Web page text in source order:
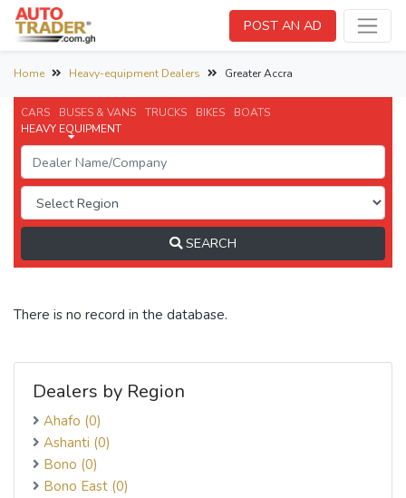
POST AN AD
Home Heavy-equipment Dealers Greater Accra
CARS BUSES & VANS TRUCKS BIKES
BOATS
HEAVY EQUIPMENT
SEARCH
There is no record in the database.
Dealers by Region
Ahafo (0)
Ashanti (0)
Bono (0)
Bono East (0)